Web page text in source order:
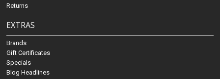
Returns
EXTRAS
Brands
Gift Certificates
Specials
Blog Headlines